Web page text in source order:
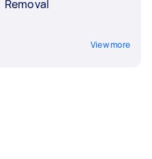
Removal
View more